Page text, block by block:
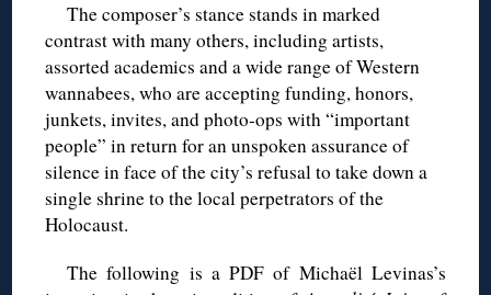
The composer’s stance stands in marked
contrast with many others, including artists,
assorted academics and a wide range of Western
wannabees, who are accepting funding, honors,
junkets, invites, and photo-ops with “important
people” in return for an unspoken assurance of
silence in face of the city’s refusal to take down a
single shrine to the local perpetrators of the
Holocaust.
The following is a PDF of Michaël Levinas’s